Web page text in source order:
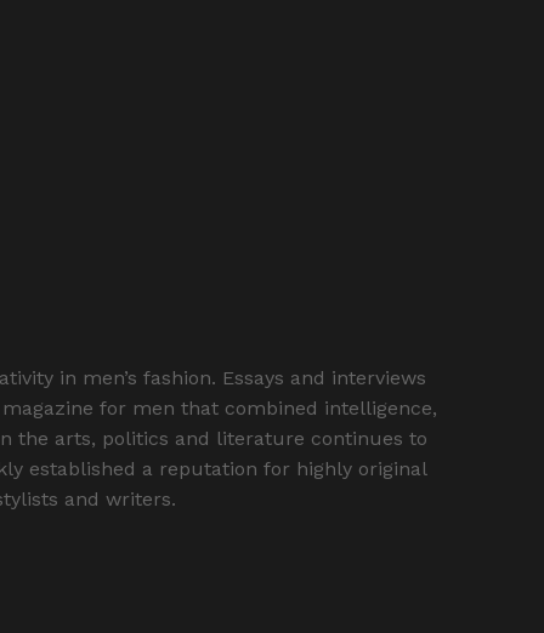
in men’s fashion. Essays and interviews
for men that combined intelligence,
the arts, politics and literature continues to
established a reputation for highly original
and writers.